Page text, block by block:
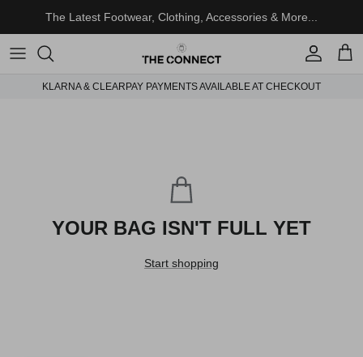
The Latest Footwear, Clothing, Accessories & More...
Account
Cart
KLARNA & CLEARPAY PAYMENTS AVAILABLE AT CHECKOUT
YOUR BAG ISN'T FULL YET
Start shopping